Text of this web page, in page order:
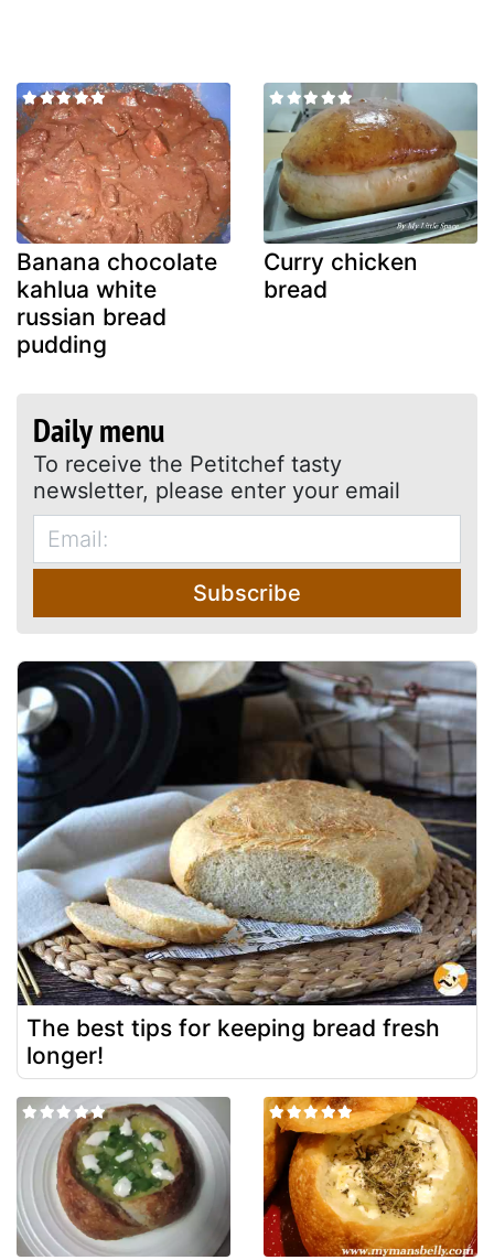
Banana chocolate
kahlua white
russian bread
pudding
Curry chicken
bread
Daily menu
To receive the Petitchef tasty
newsletter, please enter your email
Subscribe
The best tips for keeping bread fresh
longer!